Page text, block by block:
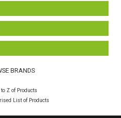
BRANDS
Z of Products
List of Products